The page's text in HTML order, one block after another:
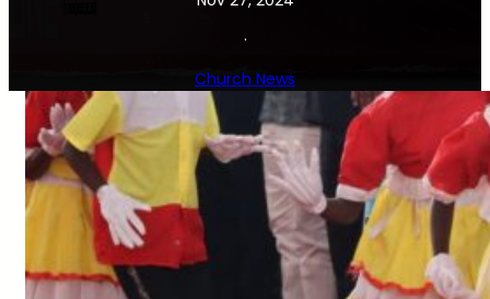
·
Church News